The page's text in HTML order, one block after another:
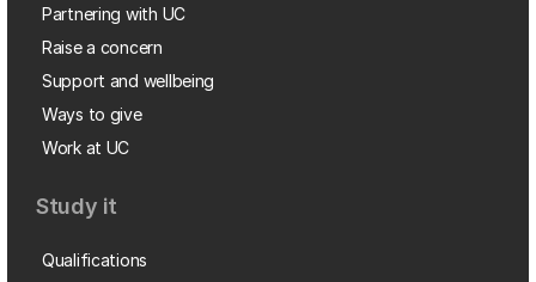
Partnering with UC
Raise a concern
Support and wellbeing
Ways to give
Work at UC
Study it
Qualifications